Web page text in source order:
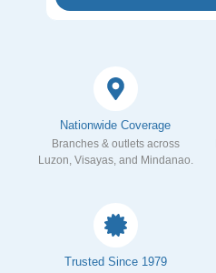
Nationwide Coverage
Branches & outlets across
Luzon, Visayas, and Mindanao.
Trusted Since 1979